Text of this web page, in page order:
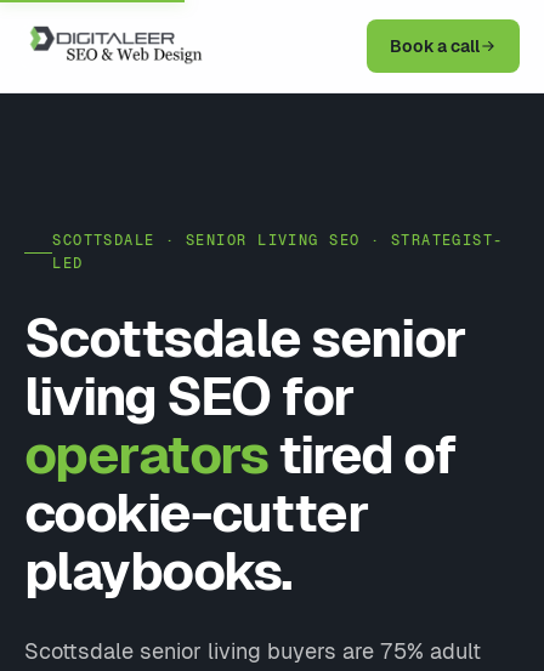
Book a call
SCOTTSDALE · SENIOR LIVING SEO · STRATEGIST-
LED
Scottsdale senior
living SEO for
operatorstired of
cookie-cutter
playbooks.
Scottsdale senior living buyers are 75% adult